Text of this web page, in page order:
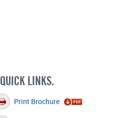
QUICK LINKS.
Print Brochure